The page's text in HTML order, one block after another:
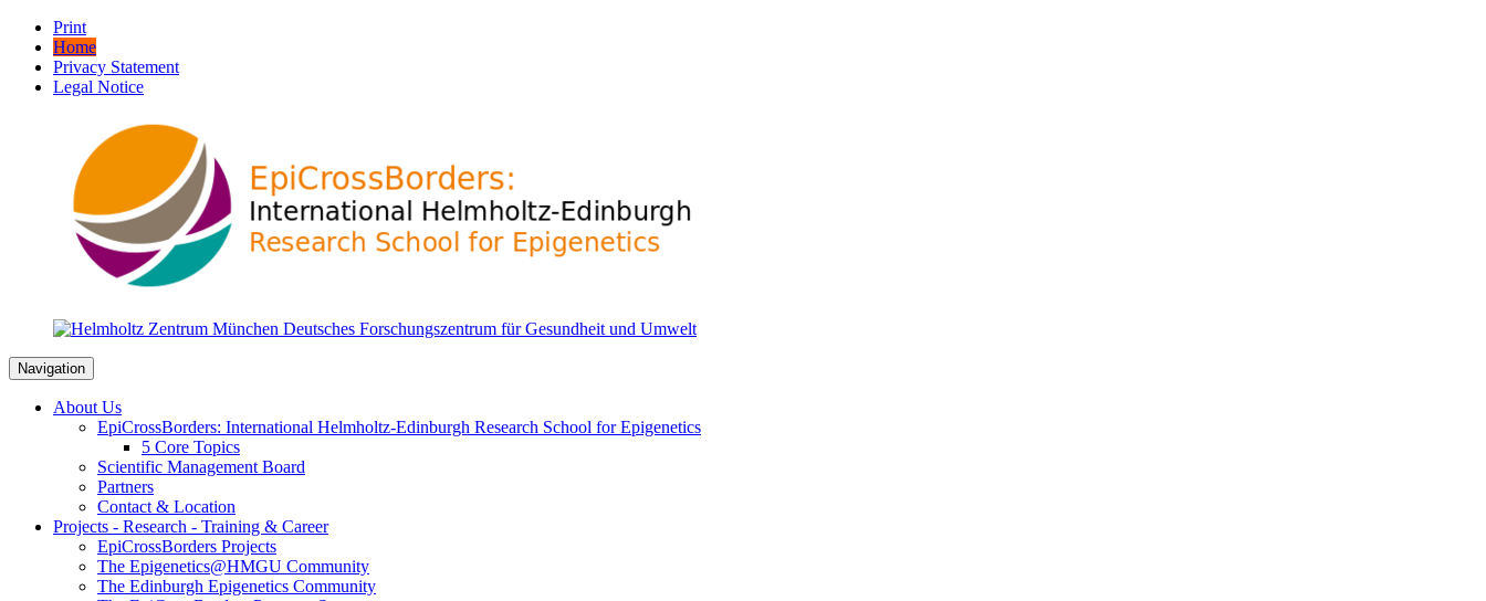
Print
Home
Privacy Statement
Legal Notice
Navigation
About Us
EpiCrossBorders: International Helmholtz-Edinburgh Research School for Epigenetics
5 Core Topics
Scientific Management Board
Partners
Contact & Location
Projects - Research - Training & Career
EpiCrossBorders Projects
The Epigenetics@HMGU Community
The Edinburgh Epigenetics Community